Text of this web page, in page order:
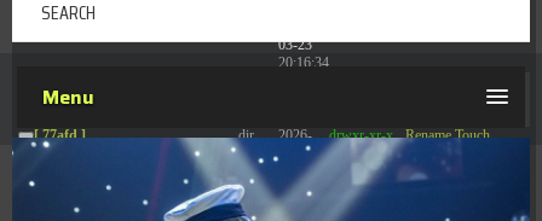
03-23
20:16:34
[ 77afd ] dir
2026-
08-08
04:28:02
drwxr-xr-x Rename Touch
[ 7865d ] dir
2026-
08-08
drwxr-xr-x
Menu